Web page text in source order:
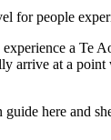
for people
a
arrive at a
here and